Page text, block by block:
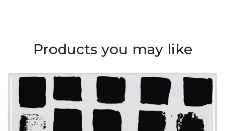
Products you may like